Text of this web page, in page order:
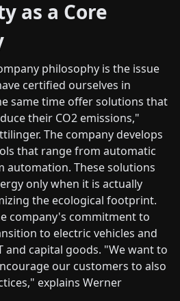
as a Core
philosophy is the issue
certified ourselves in
same time offer solutions that
their CO2 emissions,"
The company develops
that range from automatic
automation. These solutions
only when it is actually
the ecological footprint.
company's commitment to
to electric vehicles and
and capital goods. "We want to
our customers to also
explains Werner